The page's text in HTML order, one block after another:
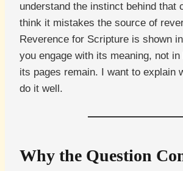
understand the instinct behind that
think it mistakes the source of
Reverence for Scripture is shown
you engage with its meaning, not in
its pages remain. I want to explain
do it well.
Why the Question